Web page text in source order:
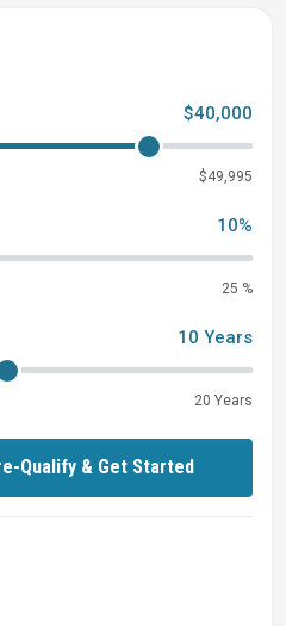
$40,000
$49,995
10%
25 %
10 Years
20 Years
Qualify & Get Started